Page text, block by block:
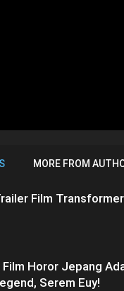
MORE FROM
Film
Film Horor Jepang
Serem Euy!